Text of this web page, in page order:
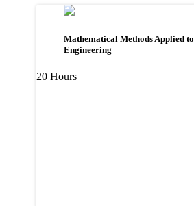
Mathematical Methods Applied to
Engineering
20 Hours